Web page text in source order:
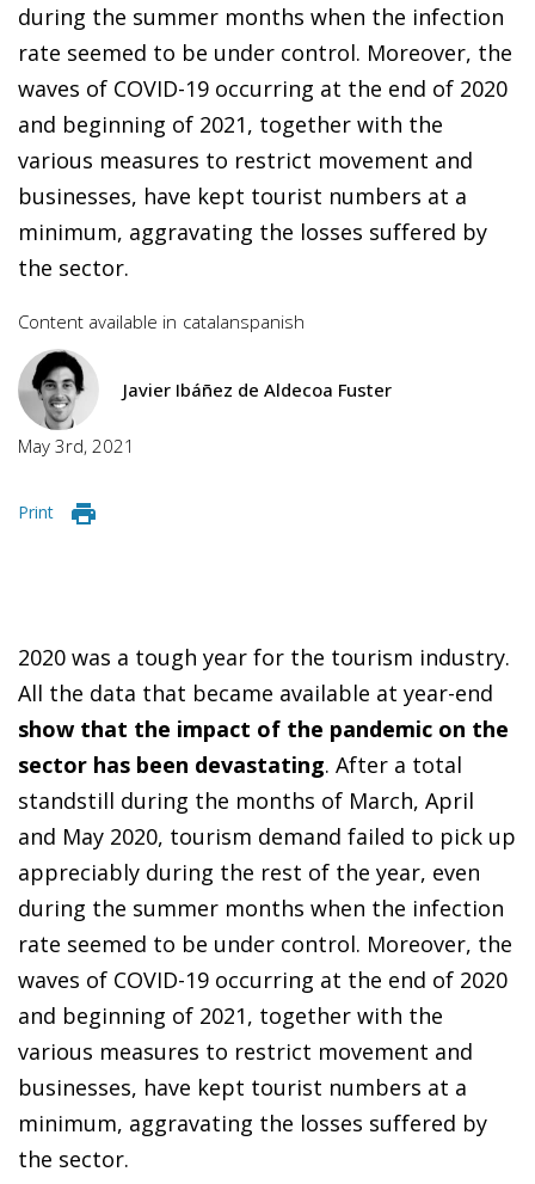
during the summer months when the infection
rate seemed to be under control. Moreover, the
waves of COVID-19 occurring at the end of 2020
and beginning of 2021, together with the
various measures to restrict movement and
businesses, have kept tourist numbers at a
minimum, aggravating the losses suffered by
the sector.
Content available in catalanspanish
Javier Ibáñez de Aldecoa Fuster
May 3rd, 2021
Print
2020 was a tough year for the tourism industry.
All the data that became available at year-end
show that the impact of the pandemic on the
sector has been devastating. After a total
standstill during the months of March, April
and May 2020, tourism demand failed to pick up
appreciably during the rest of the year, even
during the summer months when the infection
rate seemed to be under control. Moreover, the
waves of COVID-19 occurring at the end of 2020
and beginning of 2021, together with the
various measures to restrict movement and
businesses, have kept tourist numbers at a
minimum, aggravating the losses suffered by
the sector.